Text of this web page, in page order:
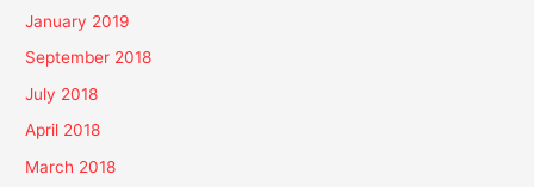
January 2019
September 2018
July 2018
April 2018
March 2018